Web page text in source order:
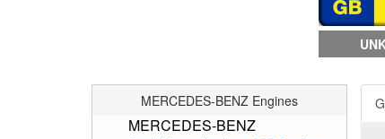
MERCEDES-BENZ Engines
MERCEDES-BENZ